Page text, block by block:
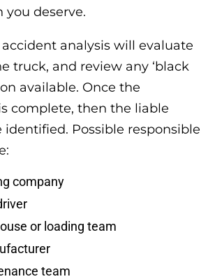
you deserve.
accident analysis will evaluate
truck, and review any ‘black
available. Once the
complete, then the liable
identified. Possible responsible
company
or loading team
team